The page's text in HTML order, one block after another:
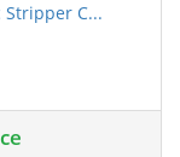
Stripper C...